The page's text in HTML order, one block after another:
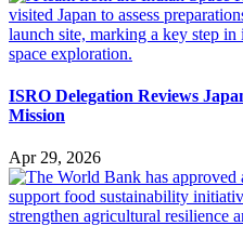
ISRO Delegation Reviews
Mission
Apr 29, 2026